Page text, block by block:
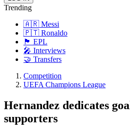
Trending
🇦🇷 Messi
🇵🇹 Ronaldo
🏴󠁧󠁢󠁥󠁮󠁧󠁿 EPL
🎤 Interviews
🤝 Transfers
Competition
UEFA Champions League
Hernandez dedicates
supporters